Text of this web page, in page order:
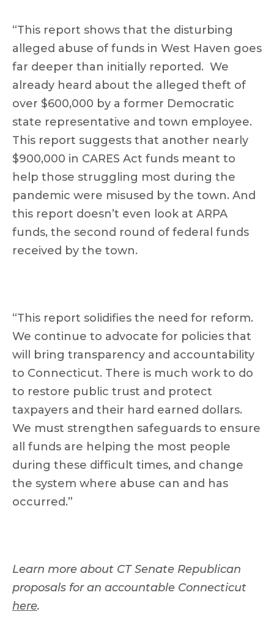
“This report shows that the disturbing
alleged abuse of funds in West Haven goes
far deeper than initially reported. We
already heard about the alleged theft of
over $600,000 by a former Democratic
state representative and town employee.
This report suggests that another nearly
$900,000 in CARES Act funds meant to
help those struggling most during the
pandemic were misused by the town. And
this report doesn’t even look at ARPA
funds, the second round of federal funds
received by the town.
“This report solidifies the need for reform.
We continue to advocate for policies that
will bring transparency and accountability
to Connecticut. There is much work to do
to restore public trust and protect
taxpayers and their hard earned dollars.
We must strengthen safeguards to ensure
all funds are helping the most people
during these difficult times, and change
the system where abuse can and has
occurred.”
Learn more about CT Senate Republican
proposals for an accountable Connecticut
here.